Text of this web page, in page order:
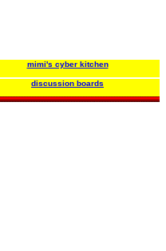
mimi's cyber kitchen
discussion boards